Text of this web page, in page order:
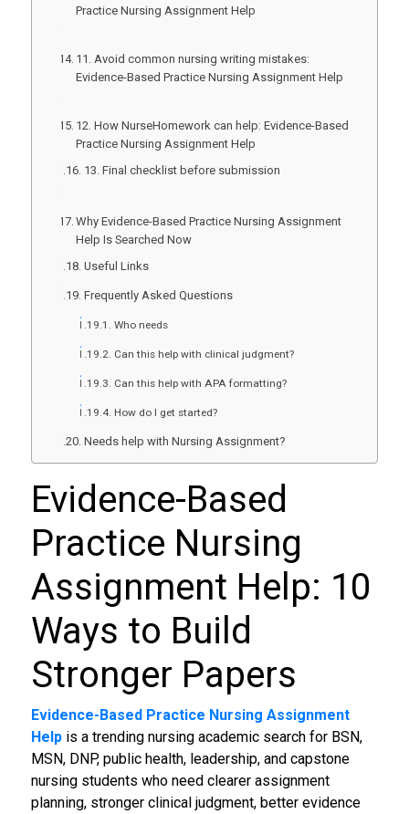
Practice Nursing Assignment Help
11. Avoid common nursing writing mistakes:
Evidence-Based Practice Nursing Assignment Help
12. How NurseHomework can help: Evidence-Based
Practice Nursing Assignment Help
13. Final checklist before submission
Why Evidence-Based Practice Nursing Assignment
Help Is Searched Now
Useful Links
Frequently Asked Questions
Who needs
Can this help with clinical judgment?
Can this help with APA formatting?
How do I get started?
Needs help with Nursing Assignment?
Evidence-Based
Practice Nursing
Assignment Help: 10
Ways to Build
Stronger Papers
Evidence-Based Practice Nursing Assignment
Helpis a trending nursing academic search for BSN,
MSN, DNP, public health, leadership, and capstone
nursing students who need clearer assignment
planning, stronger clinical judgment, better evidence